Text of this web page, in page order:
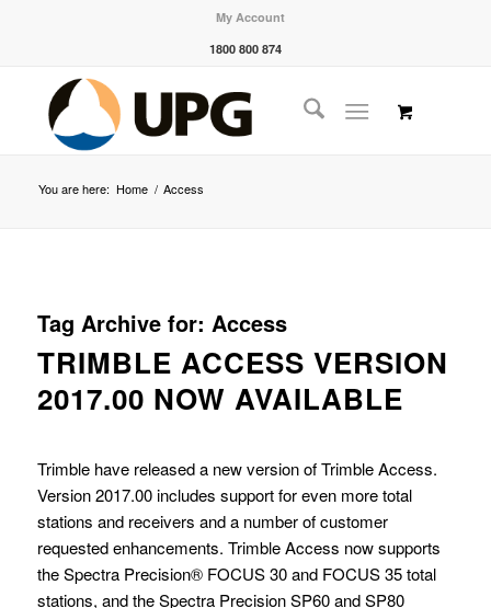
My Account
1800 800 874
You are here: Home / Access
Tag Archive for: Access
TRIMBLE ACCESS VERSION
2017.00 NOW AVAILABLE
Trimble have released a new version of Trimble Access.
Version 2017.00 includes support for even more total
stations and receivers and a number of customer
requested enhancements. Trimble Access now supports
the Spectra Precision® FOCUS 30 and FOCUS 35 total
stations, and the Spectra Precision SP60 and SP80